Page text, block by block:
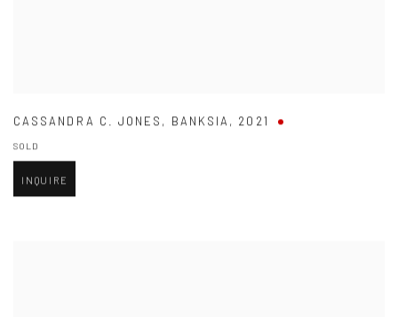
CASSANDRA C. JONES , BANKSIA , 2021
SOLD
INQUIRE